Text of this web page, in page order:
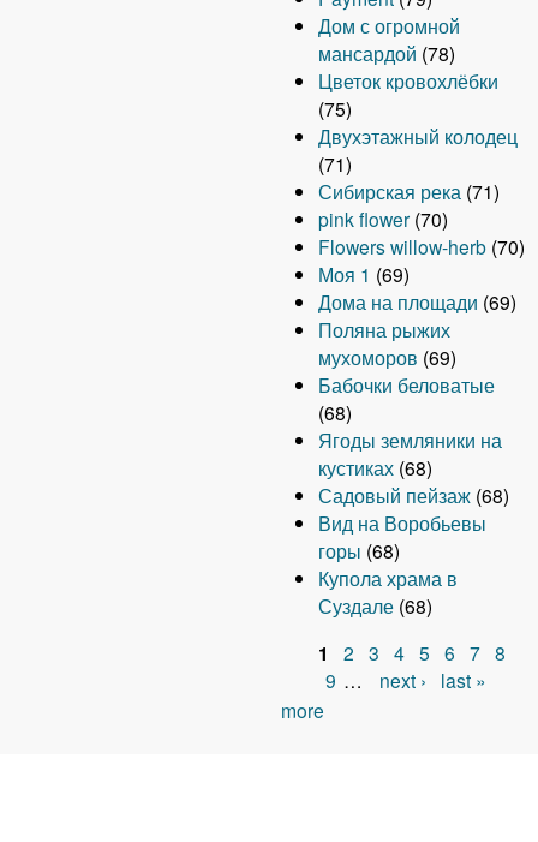
Дом с огромной
мансардой (78)
Цветок кровохлёбки
(75)
Двухэтажный колодец
(71)
Сибирская река (71)
pink flower (70)
Flowers willow-herb (70)
Моя 1 (69)
Дома на площади (69)
Поляна рыжих
мухоморов (69)
Бабочки беловатые
(68)
Ягоды земляники на
кустиках (68)
Садовый пейзаж (68)
Вид на Воробьевы
горы (68)
Купола храма в
Суздале (68)
a
1 2 3 4 5 6 7 8
9 … next ›
last »
more